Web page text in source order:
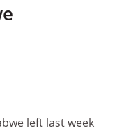
left last week